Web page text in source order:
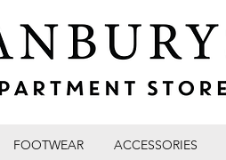
FOOTWEAR ACCESSORIES